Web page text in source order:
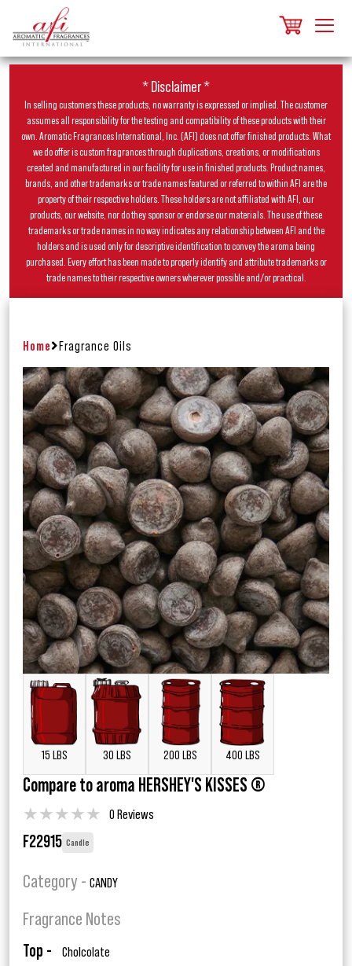
* Disclaimer *
In selling customers these products, no warranty is expressed or implied. The customer
assumes all responsibility for the testing and compatibility of these products with their
own. Aromatic Fragrances International, Inc. (AFI) does not offer finished products. What
we do offer is custom fragrances through duplications, creations, or modifications
created and manufactured in our facility for use in finished products. Product names,
brands, and other trademarks or trade names featured or referred to within AFI are the
property of their respective holders. These holders are not affiliated with AFI, our
products, our website, nor do they sponsor or endorse our materials. The use of these
trademarks or trade names in no way indicates any relationship between AFI and the
holders and is used only for descriptive identification to convey the aroma being
purchased. Every effort has been made to properly identify and attribute trademarks or
trade names to their respective owners wherever possible and/or practical.
Home Fragrance Oils
15 LBS 30 LBS 200 LBS 400 LBS
Compare to aroma HERSHEY'S KISSES ®
★★★★★ 0 Reviews
F22915 Candle
Category - CANDY
Fragrance Notes
Top - Cholcolate